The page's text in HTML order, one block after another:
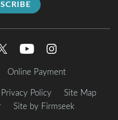
Online Payment
Privacy Policy
Site Map
Site by Firmseek